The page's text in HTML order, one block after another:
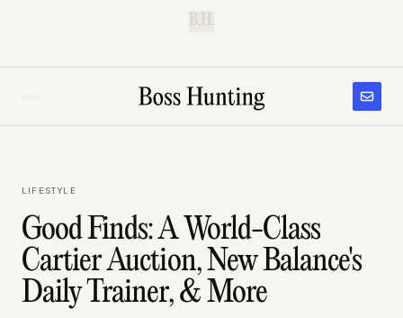
B.H.
LIFESTYLE
Good Finds: A World-Class
Cartier Auction, New Balance's
Daily Trainer, & More